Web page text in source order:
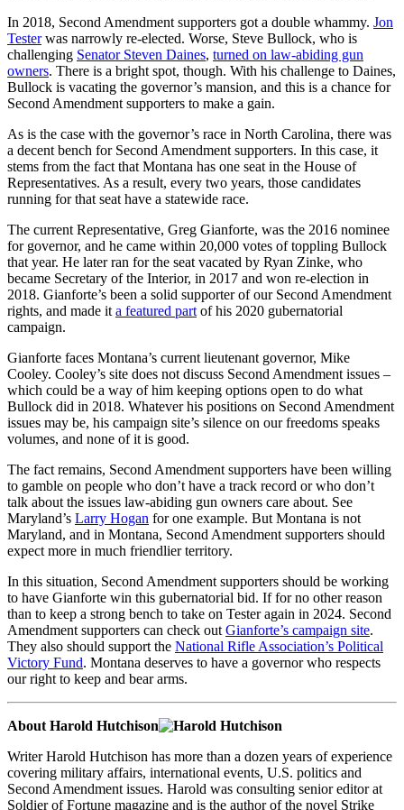
In 2018, Second Amendment supporters got a double whammy. Jon
Testerwas narrowly re-elected. Worse, Steve Bullock, who is
challenging Senator Steven Daines, turned on law-abiding gun
owners. There is a bright spot, though. With his challenge to Daines,
Bullock is vacating the governor’s mansion, and this is a chance for
Second Amendment supporters to make a gain.
As is the case with the governor’s race in North Carolina, there was
a decent bench for Second Amendment supporters. In this case, it
stems from the fact that Montana has one seat in the House of
Representatives. As a result, every two years, those candidates
running for that seat have a statewide race.
The current Representative, Greg Gianforte, was the 2016 nominee
for governor, and he came within 20,000 votes of toppling Bullock
that year. He later ran for the seat vacated by Ryan Zinke, who
became Secretary of the Interior, in 2017 and won re-election in
2018. Gianforte’s been a solid supporter of our Second Amendment
rights, and made it a featured part of his 2020 gubernatorial
campaign.
Gianforte faces Montana’s current lieutenant governor, Mike
Cooley. Cooley’s site does not discuss Second Amendment issues –
which could be a way of him keeping options open to do what
Bullock did in 2018. Whatever his positions on Second Amendment
issues may be, his campaign site’s silence on our freedoms speaks
volumes, and none of it is good.
The fact remains, Second Amendment supporters have been willing
to gamble on people who don’t have a track record or who don’t
talk about the issues law-abiding gun owners care about. See
Maryland’s Larry Hogan for one example. But Montana is not
Maryland, and in Montana, Second Amendment supporters should
expect more in much friendlier territory.
In this situation, Second Amendment supporters should be working
to have Gianforte win this gubernatorial bid. If for no other reason
than to keep a strong bench to take on Tester again in 2024. Second
Amendment supporters can check out Gianforte’s campaign site.
They also should support the National Rifle Association’s Political
Victory Fund. Montana deserves to have a governor who respects
our right to keep and bear arms.
About Harold Hutchison
Writer Harold Hutchison has more than a dozen years of experience
covering military affairs, international events, U.S. politics and
Second Amendment issues. Harold was consulting senior editor at
Soldier of Fortune magazine and is the author of the novel Strike